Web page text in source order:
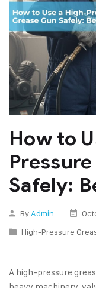
How to
Safely:
By Admin
High-Pressure
A high-pressure